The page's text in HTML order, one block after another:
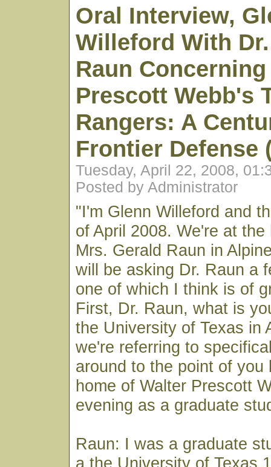
Oral Interview,
Willeford With
Raun
Prescott Webb's
Rangers: A
Frontier Defense
Tuesday, April 22, 2008,
Posted by Administrator
"I'm Glenn Willeford and
of April 2008. We're at
Mrs. Gerald Raun in
will be asking Dr. Raun a
one of which I think is of
First, Dr. Raun, what is
the University of Texas in
we're referring to
around to the point of you
home of Walter Prescott
evening as a graduate
Raun: I was a graduate
a the University of Texas